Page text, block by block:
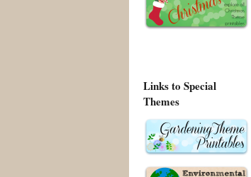
Links to Special
Themes